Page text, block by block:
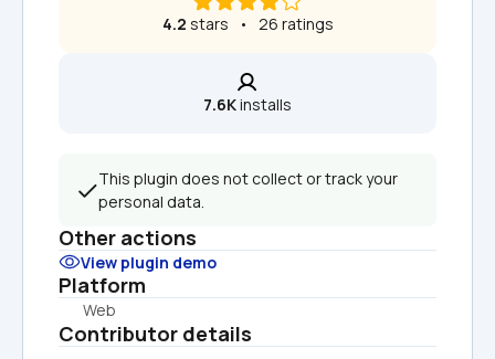
4.2 stars   •   26 ratings
7.6K installs
This plugin does not collect or track your
personal data.
Other actions
View plugin demo
Platform
Web
Contributor details